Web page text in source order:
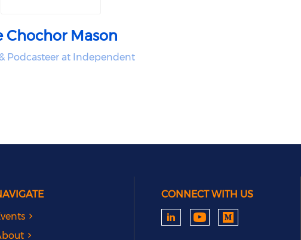
Chochor Mason
Podcasteer at Independent
CONNECT WITH US